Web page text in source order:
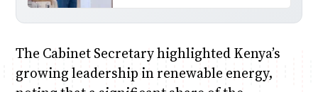
The Cabinet Secretary highlighted Kenya’s
growing leadership in renewable energy,